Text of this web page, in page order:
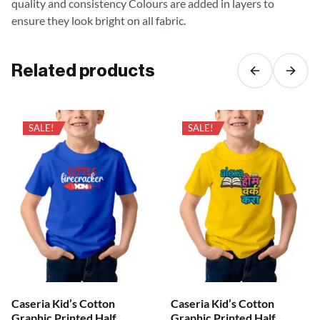
quality and consistency Colours are added in layers to
ensure they look bright on all fabric.
Related products
SALE!
Caseria Kid’s Cotton
SALE!
Caseria Kid’s Cotton